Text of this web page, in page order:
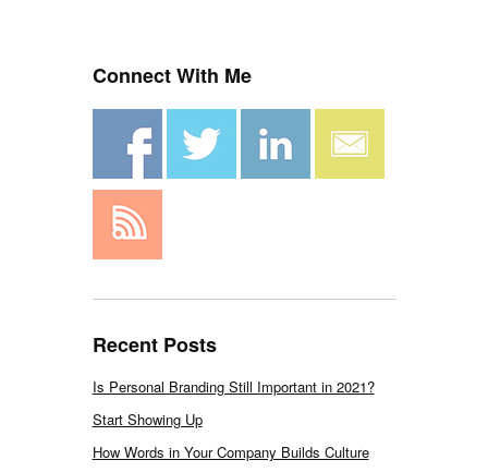
Connect With Me
Recent Posts
Is Personal Branding Still Important in 2021?
Start Showing Up
How Words in Your Company Builds Culture